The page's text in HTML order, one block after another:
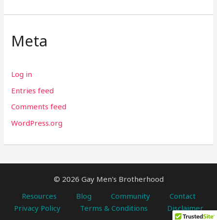
Meta
Log in
Entries feed
Comments feed
WordPress.org
© 2026 Gay Men's Brotherhood
Resources
Blog Community
Contact
Privacy Policy
Terms & Conditions Disclaimer